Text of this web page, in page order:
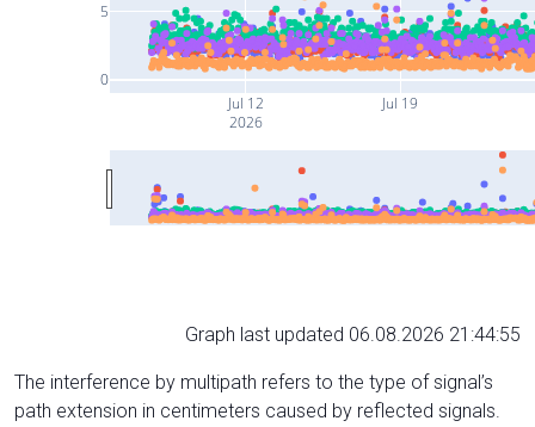
Jul 12
2026
Jul 19
0
5
Graph last updated 06.08.2026 21:44:55
The interference by multipath refers to the type of signal’s
path extension in centimeters caused by reflected signals.